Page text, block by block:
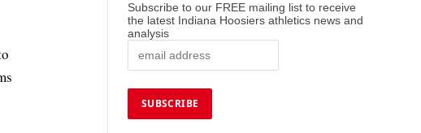
Subscribe to our FREE mailing list to receive
the latest Indiana Hoosiers athletics news and
analysis